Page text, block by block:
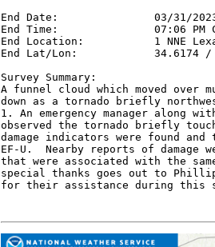
End Date:               03/31/
End Time:               07:06 PM
End Location:           1 NNE
End Lat/Lon:            34.6174 /
Survey Summary:
A funnel cloud which moved over
down as a tornado briefly
1. An emergency manager along
observed the tornado briefly
damage indicators were found
EF-U.  Nearby reports of
that were associated with the
special thanks goes out to Phillips
for their assistance during this